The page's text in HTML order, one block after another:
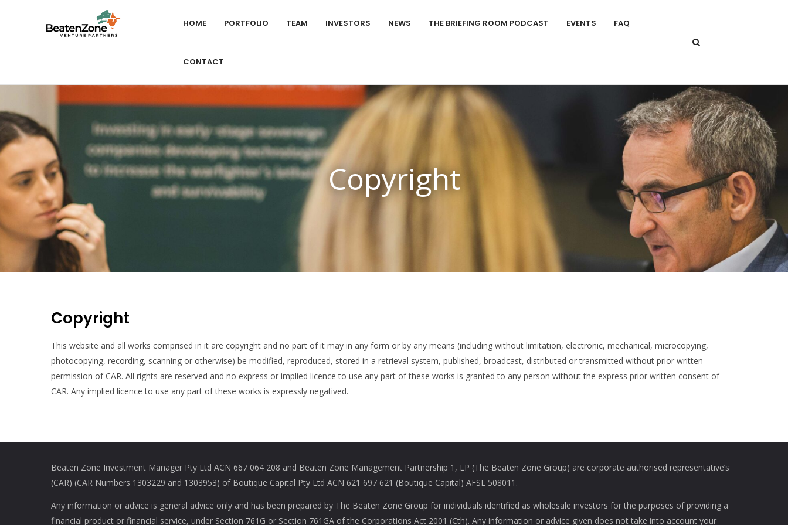
HOME PORTFOLIO TEAM INVESTORS NEWS THE BRIEFING ROOM PODCAST EVENTS FAQ
CONTACT
Copyright
Copyright
This website and all works comprised in it are copyright and no part of it may in any form or by any means (including without limitation, electronic, mechanical, microcopying,
photocopying, recording, scanning or otherwise) be modified, reproduced, stored in a retrieval system, published, broadcast, distributed or transmitted without prior written
permission of CAR. All rights are reserved and no express or implied licence to use any part of these works is granted to any person without the express prior written consent of
CAR. Any implied licence to use any part of these works is expressly negatived.
Beaten Zone Investment Manager Pty Ltd ACN 667 064 208 and Beaten Zone Management Partnership 1, LP (The Beaten Zone Group) are corporate authorised representative’s
(CAR) (CAR Numbers 1303229 and 1303953) of Boutique Capital Pty Ltd ACN 621 697 621 (Boutique Capital) AFSL 508011.
Any information or advice is general advice only and has been prepared by The Beaten Zone Group for individuals identified as wholesale investors for the purposes of providing a
financial product or financial service, under Section 761G or Section 761GA of the Corporations Act 2001 (Cth). Any information or advice given does not take into account your